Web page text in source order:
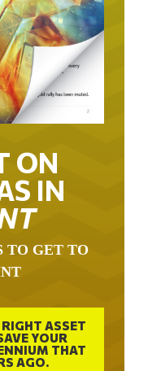
ON
IN
TO GET TO
ASSET
YOUR
THAT
AGO.